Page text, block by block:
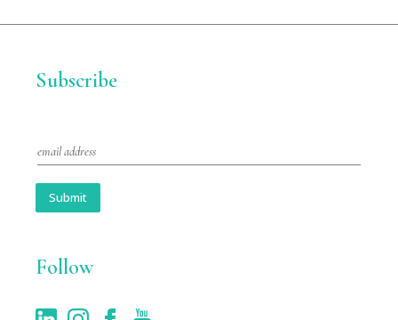
Subscribe
m
l
Submit
Follow